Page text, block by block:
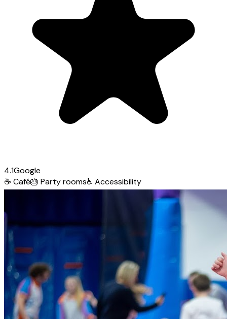
4.1Google
☕ Café🎂 Party rooms♿ Accessibility